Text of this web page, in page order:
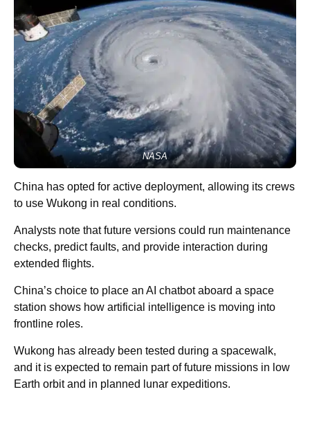
NASA
China has opted for active deployment, allowing its crews
to use Wukong in real conditions.
Analysts note that future versions could run maintenance
checks, predict faults, and provide interaction during
extended flights.
China’s choice to place an AI chatbot aboard a space
station shows how artificial intelligence is moving into
frontline roles.
Wukong has already been tested during a spacewalk,
and it is expected to remain part of future missions in low
Earth orbit and in planned lunar expeditions.